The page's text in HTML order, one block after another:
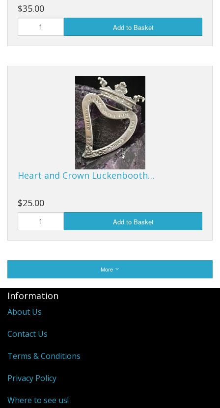
$35.00
Add to Basket
Heart and Crown Luckenbooth…
$25.00
Add to Basket
More
Information
About Us
Contact Us
Terms & Conditions
Privacy Policy
Where to see us!